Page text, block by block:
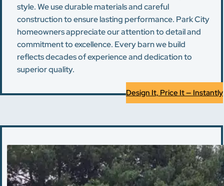
style. We use durable materials and careful
construction to ensure lasting performance. Park City
homeowners appreciate our attention to detail and
commitment to excellence. Every barn we build
reflects decades of experience and dedication to
superior quality.
Design It, Price It — Instantly